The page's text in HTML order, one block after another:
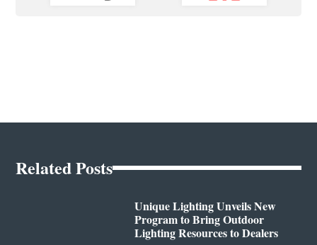
Related Posts
Unique Lighting Unveils New
Program to Bring Outdoor
Lighting Resources to Dealers